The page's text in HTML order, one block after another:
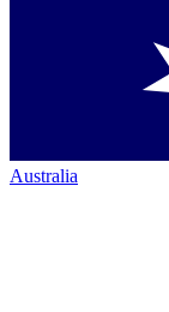
Australia